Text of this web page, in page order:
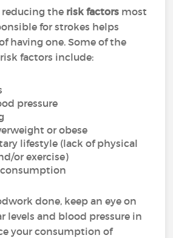
the risk factors most
for strokes helps
having one. Some of the
factors include:
pressure
or obese
lifestyle (lack of physical
or exercise)
done, keep an eye on
levels and blood pressure in
your consumption of